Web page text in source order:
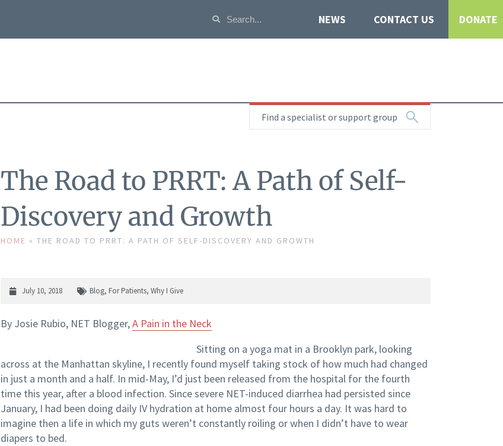
NEWS CONTACT US DONATE
Find a specialist or support group
The Road to PRRT: A Path of Self-
Discovery and Growth
HOME » THE ROAD TO PRRT: A PATH OF SELF-DISCOVERY AND GROWTH
July 10, 2018 Blog, For Patients, Why I Give
By Josie Rubio, NET Blogger,A Pain in the Neck
Sitting on a yoga mat in a Brooklyn park, looking
across at the Manhattan skyline, I recently found myself taking stock of how much had changed
in just a month and a half. In mid-May, I’d just been released from the hospital for the fourth
time this year, after a blood infection. Since severe NET-induced diarrhea had persisted since
January, I had been doing daily IV hydration at home almost four hours a day. It was hard to
imagine then a life in which my guts weren’t constantly roiling or when I didn’t have to wear
diapers to bed.